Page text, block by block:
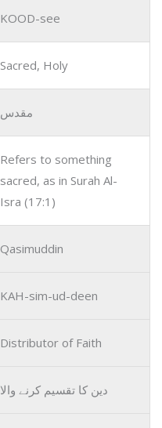
KOOD-see
Sacred, Holy
مقدس
Refers to something
sacred, as in Surah Al-
Isra (17:1)
Qasimuddin
KAH-sim-ud-deen
Distributor of Faith
دین کا تقسیم کرنے والا